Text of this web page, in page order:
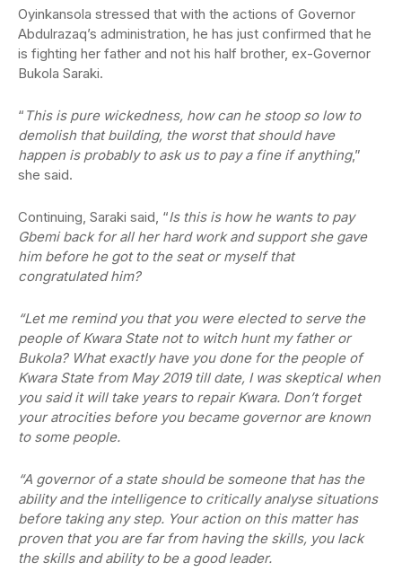
Oyinkansola stressed that with the actions of Governor
Abdulrazaq’s administration, he has just confirmed that he
is fighting her father and not his half brother, ex-Governor
Bukola Saraki.
“ This is pure wickedness, how can he stoop so low to
demolish that building, the worst that should have
happen is probably to ask us to pay a fine if anything,”
she said.
Continuing, Saraki said, “Is this is how he wants to pay
Gbemi back for all her hard work and support she gave
him before he got to the seat or myself that
congratulated him?
“Let me remind you that you were elected to serve the
people of Kwara State not to witch hunt my father or
Bukola? What exactly have you done for the people of
Kwara State from May 2019 till date, I was skeptical when
you said it will take years to repair Kwara. Don’t forget
your atrocities before you became governor are known
to some people.
“A governor of a state should be someone that has the
ability and the intelligence to critically analyse situations
before taking any step. Your action on this matter has
proven that you are far from having the skills, you lack
the skills and ability to be a good leader.